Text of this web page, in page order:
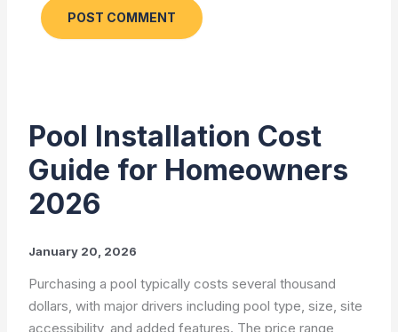
Pool Installation Cost
Guide for Homeowners
2026
January 20, 2026
Purchasing a pool typically costs several thousand
dollars, with major drivers including pool type, size, site
accessibility, and added features. The price range